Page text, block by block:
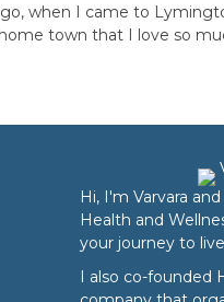
when I came to
town that I love so
Hi, I'm Varvara
Health and
your journey to
I also co-founded